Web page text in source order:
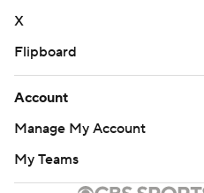
X
Flipboard
Account
Manage My Account
My Teams